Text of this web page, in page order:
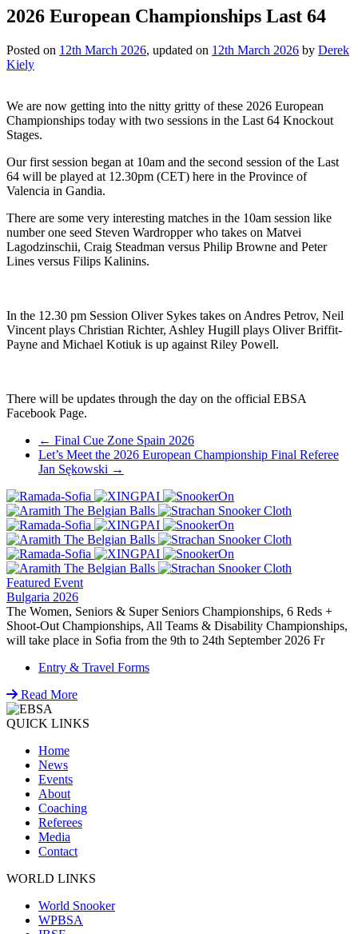
2026 European Championships Last 64
Posted on 12th March 2026, updated on 12th March 2026 by Derek
Kiely
We are now getting into the nitty gritty of these 2026 European
Championships today with two sessions in the Last 64 Knockout
Stages.
Our first session began at 10am and the second session of the Last
64 will be played at 12.30pm (CET) here in the Province of
Valencia in Gandia.
There are some very interesting matches in the 10am session like
number one seed Steven Wardropper who takes on Matvei
Lagodzinschii, Craig Steadman versus Philip Browne and Peter
Lines versus Filips Kalinins.
In the 12.30 pm Session Oliver Sykes takes on Andres Petrov, Neil
Vincent plays Christian Richter, Ashley Hugill plays Oliver Briffit-
Payne and Michael Kotiuk is up against Riley Powell.
There will be updates through the day on the official EBSA
Facebook Page.
Post
navigation
← Final Cue Zone Spain 2026
Let’s Meet the 2026 European Championship Final Referee
Jan Sękowski →
Featured Event
Bulgaria 2026
The Women, Seniors & Super Seniors Championships, 6 Reds +
Shoot-Out Championships, All Teams & Disability Championships,
will take place in Sofia from the 9th to 24th September 2026 Fr
Entry & Travel Forms
Read More
QUICK LINKS
Home
News
Events
About
Coaching
Referees
Media
Contact
WORLD LINKS
World Snooker
WPBSA